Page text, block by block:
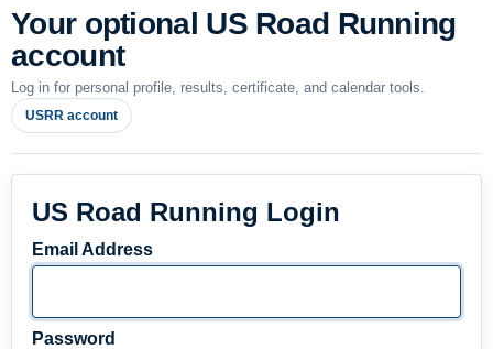
Your optional US Road Running
account
Log in for personal profile, results, certificate, and calendar tools.
USRR account
US Road Running Login
Email Address
Password